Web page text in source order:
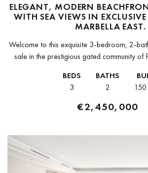
ELEGANT, MODERN
WITH SEA VIEWS IN
MARBELLA EAST.
Welcome to this exquisite 3-bedroom, 2-
sale in the prestigious gated community of
minute drive from
BEDS
3
BATHS
2
€2,450,000